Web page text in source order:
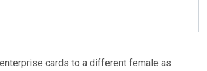
cards to a different female as